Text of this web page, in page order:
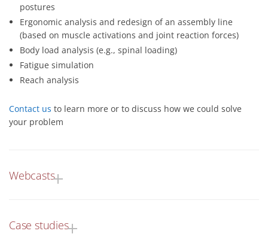
postures
Ergonomic analysis and redesign of an assembly line
(based on muscle activations and joint reaction forces)
Body load analysis (e.g., spinal loading)
Fatigue simulation
Reach analysis
Contact us to learn more or to discuss how we could solve
your problem
Webcasts
Case studies